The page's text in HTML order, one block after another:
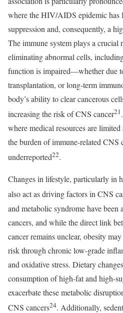
where the HIV/AIDS epidemic has
suppression and, consequently, a
The immune system plays a crucial
eliminating abnormal cells,
function is impaired—whether due
transplantation, or long-term
body’s ability to clear cancerous
increasing the risk of CNS cancer21
where medical resources are
the burden of immune-related CNS
underreported22.
Changes in lifestyle, particularly in
also act as driving factors in CNS
and metabolic syndrome have been
cancers, and while the direct link
cancer remains unclear, obesity
risk through chronic low-grade
and oxidative stress. Dietary
consumption of high-fat and high-
exacerbate these metabolic
CNS cancers24. Additionally,